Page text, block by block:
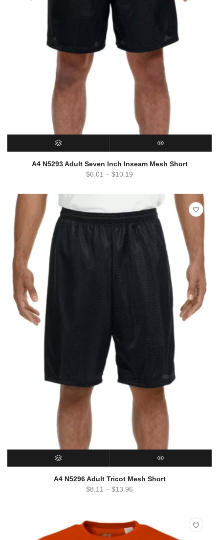
SELECT OPTIONS QUICK VIEW
A4 N5293 Adult Seven Inch Inseam Mesh Short
$6.01 – $10.19
SELECT OPTIONS QUICK VIEW
A4 N5296 Adult Tricot Mesh Short
$8.11 – $13.96